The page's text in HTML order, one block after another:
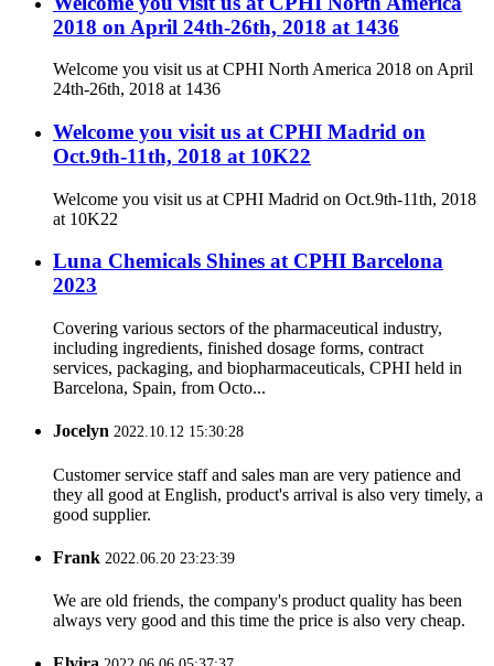
2018 on April 24th-26th, 2018 at 1436
Welcome you visit us at CPHI North America 2018 on April
24th-26th, 2018 at 1436
Welcome you visit us at CPHI Madrid on
Oct.9th-11th, 2018 at 10K22
Welcome you visit us at CPHI Madrid on Oct.9th-11th, 2018
at 10K22
Luna Chemicals Shines at CPHI Barcelona
2023
Covering various sectors of the pharmaceutical industry,
including ingredients, finished dosage forms, contract
services, packaging, and biopharmaceuticals, CPHI held in
Barcelona, Spain, from Octo...
Jocelyn 2022.10.12 15:30:28
Customer service staff and sales man are very patience and
they all good at English, product's arrival is also very timely, a
good supplier.
Frank 2022.06.20 23:23:39
We are old friends, the company's product quality has been
always very good and this time the price is also very cheap.